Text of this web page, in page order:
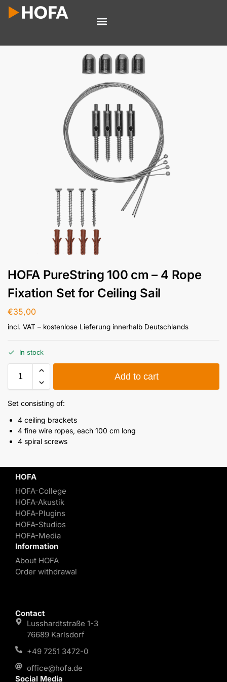
HOFA PureString 100 cm – 4 Rope
Fixation Set for Ceiling Sail
€35,00
incl. VAT – kostenlose Lieferung innerhalb Deutschlands
In stock
Add to cart
Set consisting of:
4 ceiling brackets
4 fine wire ropes, each 100 cm long
4 spiral screws
HOFA
HOFA-College
HOFA-Akustik
HOFA-Plugins
HOFA-Studios
HOFA-Media
Information
About HOFA
Order withdrawal
Contact
Lusshardtstraße 1-3
76689 Karlsdorf
+49 7251 3472-0
office@hofa.de
Social Media